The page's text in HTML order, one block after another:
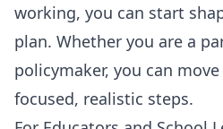
working, you can start
plan. Whether you are a
policymaker, you can
focused, realistic steps.